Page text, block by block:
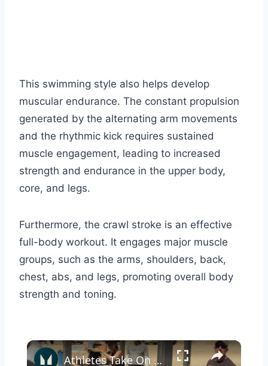
This swimming style also helps develop
muscular endurance. The constant propulsion
generated by the alternating arm movements
and the rhythmic kick requires sustained
muscle engagement, leading to increased
strength and endurance in the upper body,
core, and legs.
Furthermore, the crawl stroke is an effective
full-body workout. It engages major muscle
groups, such as the arms, shoulders, back,
chest, abs, and legs, promoting overall body
strength and toning.
×
Athletes Take On The US Navy Seal Test (It's TOUGH) | Myprotein